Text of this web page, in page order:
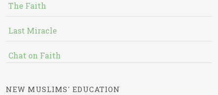
The Faith
Last Miracle
Chat on Faith
NEW MUSLIMS' EDUCATION